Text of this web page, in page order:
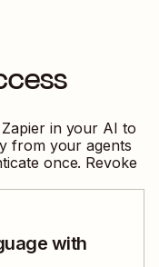
in your AI to
from your agents
once. Revoke
with